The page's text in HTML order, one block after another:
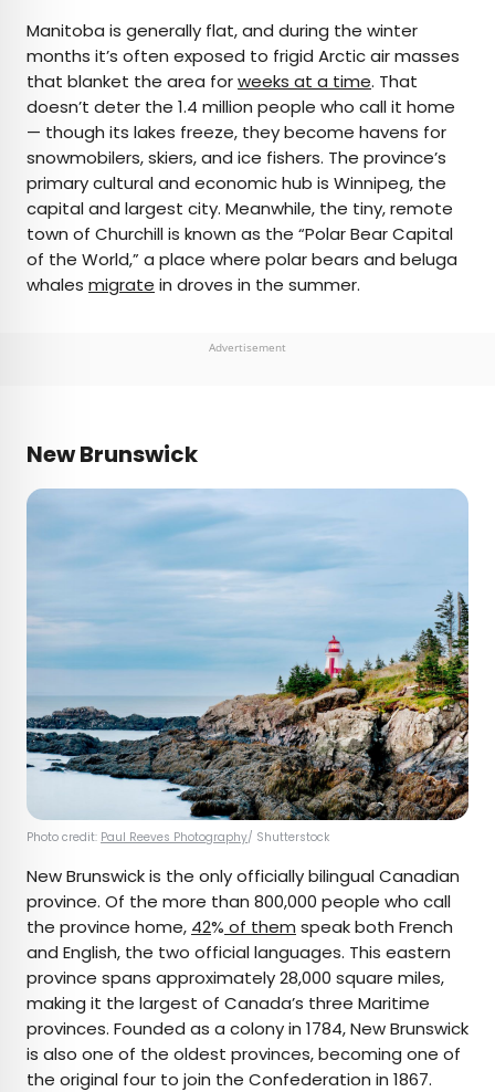
Manitoba is generally flat, and during the winter
months it’s often exposed to frigid Arctic air masses
that blanket the area forweeks at a time. That
doesn’t deter the 1.4 million people who call it home
— though its lakes freeze, they become havens for
snowmobilers, skiers, and ice fishers. The province’s
primary cultural and economic hub is Winnipeg, the
capital and largest city. Meanwhile, the tiny, remote
town of Churchill is known as the “Polar Bear Capital
of the World,” a place where polar bears and beluga
whales migrate in droves in the summer.
Advertisement
New Brunswick
Photo credit: Paul Reeves Photography/ Shutterstock
New Brunswick is the only officially bilingual Canadian
province. Of the more than 800,000 people who call
the province home, 42% of them speak both French
and English, the two official languages. This eastern
province spans approximately 28,000 square miles,
making it the largest of Canada’s three Maritime
provinces. Founded as a colony in 1784, New Brunswick
is also one of the oldest provinces, becoming one of
the original four to join the Confederation in 1867.